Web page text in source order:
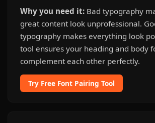
Why you need it: Bad typography
great content look unprofessional.
typography makes everything look
tool ensures your heading and body
complement each other perfectly.
Try Free Font Pairing Tool